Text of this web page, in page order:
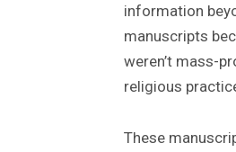
information
manuscripts
weren’t mass-
religious
These